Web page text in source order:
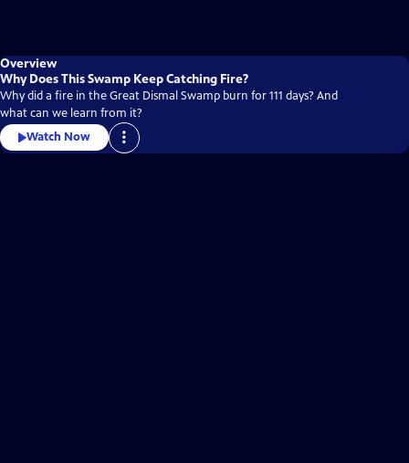
Overview
Why Does This Swamp Keep Catching Fire?
Why did a fire in the Great Dismal Swamp burn for 111 days? And
what can we learn from it?
Watch Now